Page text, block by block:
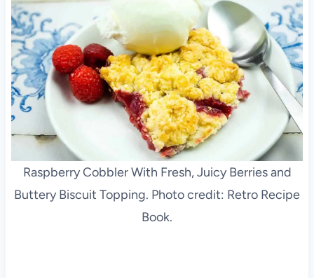
Raspberry Cobbler With Fresh, Juicy Berries and
Buttery Biscuit Topping. Photo credit: Retro Recipe
Book.